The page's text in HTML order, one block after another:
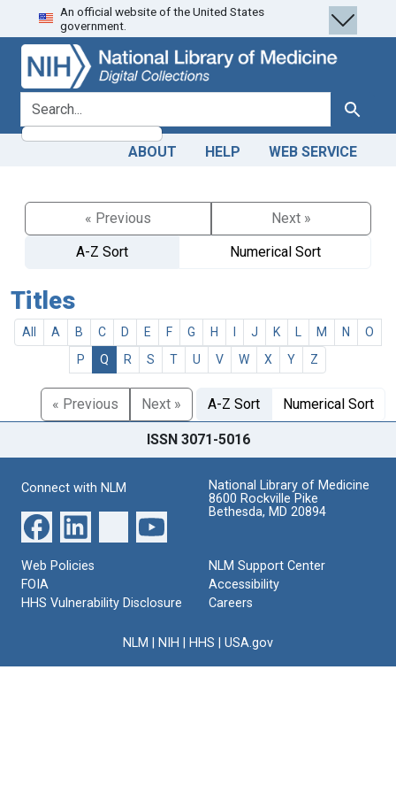
Skip
to
search
Skip to
main
content
An official website of the United States
government.
search for Search
ABOUT HELP WEB SERVICE
« Previous
Next »
A-Z Sort
Numerical Sort
Titles
All A B C D E F G H J K M N
O
P
Q R S T U V W X Y Z
« Previous Next » A-Z Sort Numerical Sort
ISSN 3071-5016
Connect with NLM
National Library of Medicine
8600 Rockville Pike
Bethesda, MD 20894
Web Policies
FOIA
HHS Vulnerability Disclosure
NLM Support Center
Accessibility
Careers
NLM NIH HHS USA.gov